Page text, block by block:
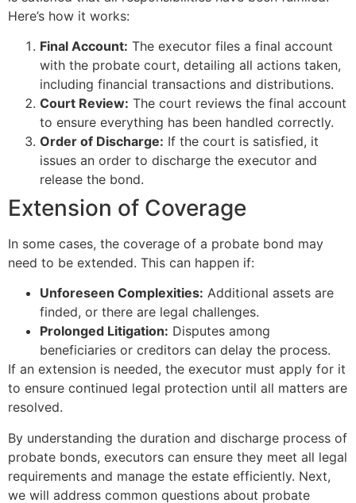
Here’s how it works:
Final Account: The executor files a final account
with the probate court, detailing all actions taken,
including financial transactions and distributions.
Court Review: The court reviews the final account
to ensure everything has been handled correctly.
Order of Discharge: If the court is satisfied, it
issues an order to discharge the executor and
release the bond.
Extension of Coverage
In some cases, the coverage of a probate bond may
need to be extended. This can happen if:
Unforeseen Complexities: Additional assets are
finded, or there are legal challenges.
Prolonged Litigation: Disputes among
beneficiaries or creditors can delay the process.
If an extension is needed, the executor must apply for it
to ensure continued legal protection until all matters are
resolved.
By understanding the duration and discharge process of
probate bonds, executors can ensure they meet all legal
requirements and manage the estate efficiently. Next,
we will address common questions about probate